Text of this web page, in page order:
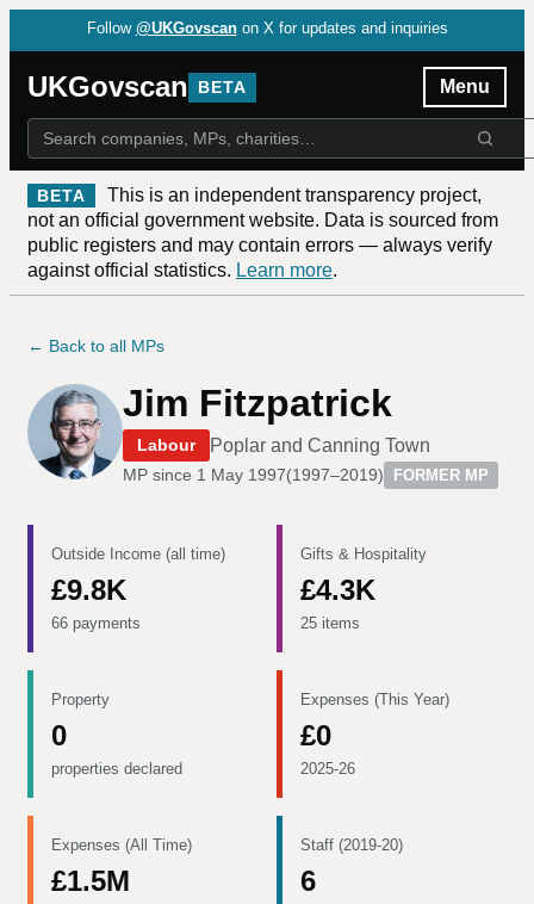
Follow @UKGovscan on X for updates and inquiries
UKGovscan BETA Menu
BETA
This is an independent transparency project,
not an official government website. Data is sourced from
public registers and may contain errors — always verify
against official statistics. Learn more.
← Back to all MPs
Jim Fitzpatrick
Labour Poplar and Canning Town
MP since 1 May 1997(1997–2019) FORMER MP
Outside Income (all time)
£9.8K
66 payments
Gifts & Hospitality
£4.3K
25 items
Property
0
properties declared
Expenses (This Year)
£0
2025-26
Expenses (All Time)
£1.5M
Staff (2019-20)
6